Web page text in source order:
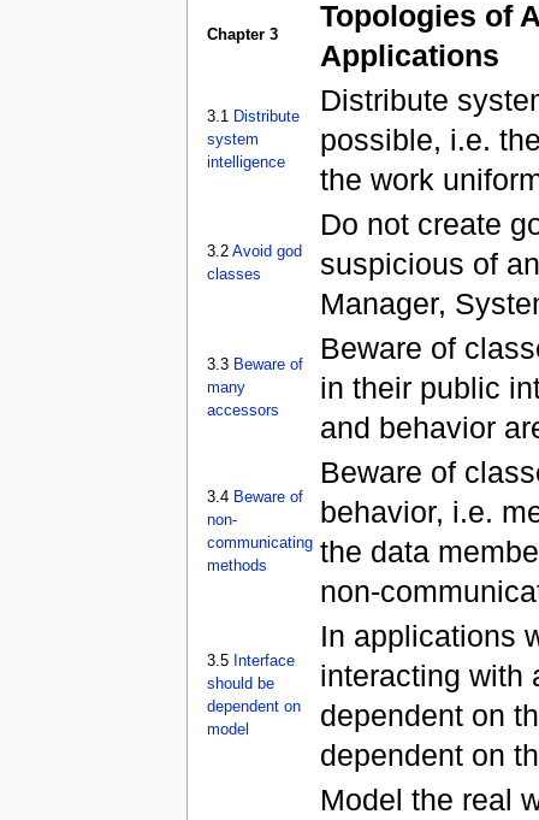
Chapter 3
Topologies of
Applications
3.1 Distribute
system
intelligence
Distribute
possible, i.e.
the work
3.2 Avoid god
classes
Do not create
suspicious of
Manager,
3.3 Beware of
many
accessors
Beware of
in their public
and behavior
3.4 Beware of
non-
communicating
methods
Beware of
behavior, i.e.
the data
non-
3.5 Interface
should be
dependent on
model
In applications
interacting with
dependent on
dependent on
Model the real